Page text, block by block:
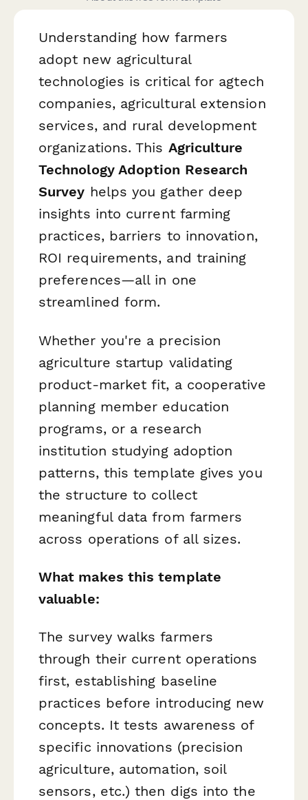
Understanding how farmers
adopt new agricultural
technologies is critical for agtech
companies, agricultural extension
services, and rural development
organizations. This Agriculture
Technology Adoption Research
Survey helps you gather deep
insights into current farming
practices, barriers to innovation,
ROI requirements, and training
preferences—all in one
streamlined form.
Whether you're a precision
agriculture startup validating
product-market fit, a cooperative
planning member education
programs, or a research
institution studying adoption
patterns, this template gives you
the structure to collect
meaningful data from farmers
across operations of all sizes.
What makes this template
valuable:
The survey walks farmers
through their current operations
first, establishing baseline
practices before introducing new
concepts. It tests awareness of
specific innovations (precision
agriculture, automation, soil
sensors, etc.) then digs into the